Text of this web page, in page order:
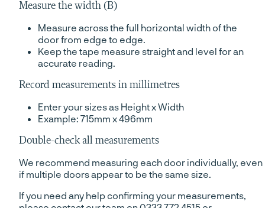
Measure the width (B)
Measure across the full horizontal width of the
door from edge to edge.
Keep the tape measure straight and level for an
accurate reading.
Record measurements in millimetres
Enter your sizes as Height x Width
Example: 715mm x 496mm
Double-check all measurements
We recommend measuring each door individually, even
if multiple doors appear to be the same size.
If you need any help confirming your measurements,